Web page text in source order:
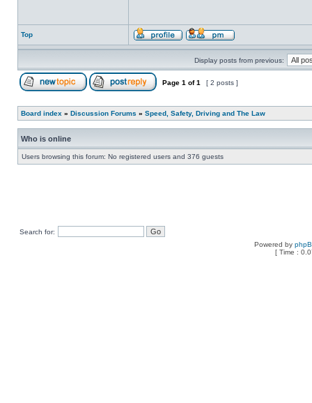
Top
Display posts from previous:
Page 1 of1 [ 2 posts ]
Board index » Discussion Forums » Speed, Safety, Driving and The Law
Who is online
Users browsing this forum: No registered users and 376 guests
Search for:
Powered by
[ Time :